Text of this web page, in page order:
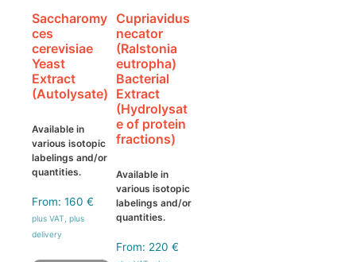
Saccharomy
ces
cerevisiae
Yeast
Extract
(Autolysate)
Available in
various isotopic
labelings and/or
quantities.
From: 160 €
plus VAT, plus
delivery
Cupriavidus
necator
(Ralstonia
eutropha)
Bacterial
Extract
(Hydrolysat
e of protein
fractions)
Available in
various isotopic
labelings and/or
quantities.
From: 220€